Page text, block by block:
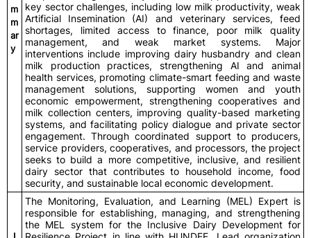
m
m
ar
y
key sector challenges, including low milk productivity, weak
Artificial Insemination (AI) and veterinary services, feed
shortages, limited access to finance, poor milk quality
management, and weak market systems. Major
interventions include improving dairy husbandry and clean
milk production practices, strengthening AI and animal
health services, promoting climate-smart feeding and waste
management solutions, supporting women and youth
economic empowerment, strengthening cooperatives and
milk collection centers, improving quality-based marketing
systems, and facilitating policy dialogue and private sector
engagement. Through coordinated support to producers,
service providers, cooperatives, and processors, the project
seeks to build a more competitive, inclusive, and resilient
dairy sector that contributes to household income, food
security, and sustainable local economic development.
The Monitoring, Evaluation, and Learning (MEL) Expert is
responsible for establishing, managing, and strengthening
the MEL system for the Inclusive Dairy Development for